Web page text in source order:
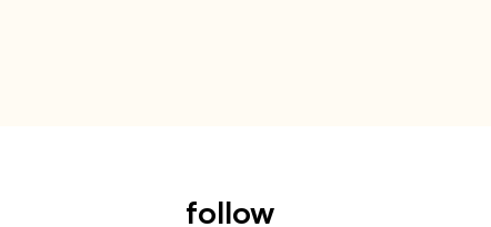
follow